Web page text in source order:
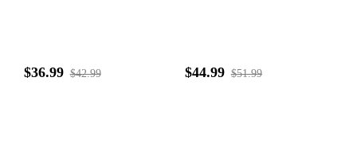
$36.99 $42.99 $44.99 $51.99